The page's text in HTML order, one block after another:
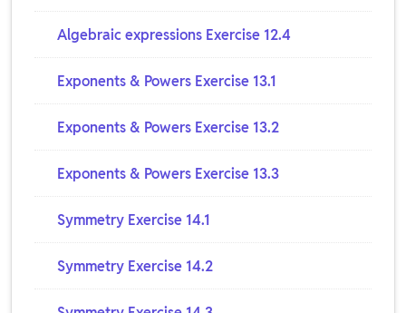
Algebraic expressions Exercise 12.4
Exponents & Powers Exercise 13.1
Exponents & Powers Exercise 13.2
Exponents & Powers Exercise 13.3
Symmetry Exercise 14.1
Symmetry Exercise 14.2